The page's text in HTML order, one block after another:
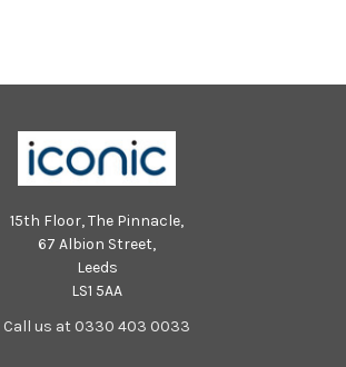
15th Floor, The Pinnacle,
67 Albion Street,
Leeds
LS1 5AA
Call us at 0330 403 0033